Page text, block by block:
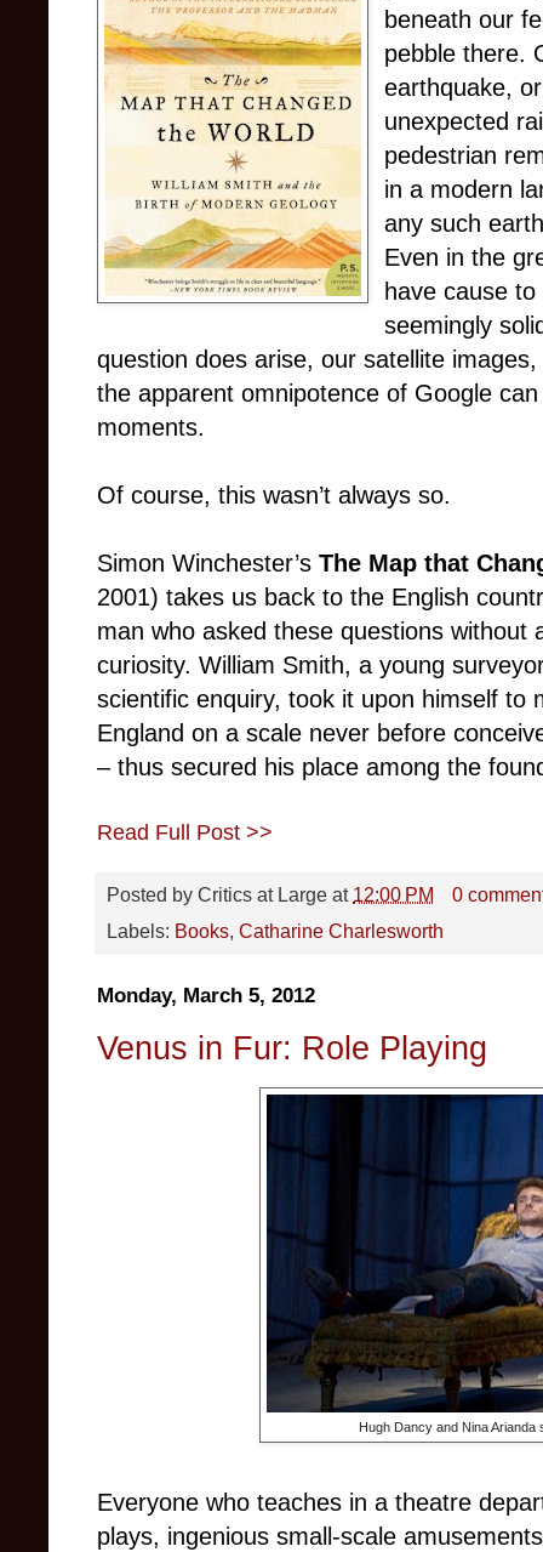
beneath our
pebble there.
earthquake,
unexpected
pedestrian
in a modern
any such
Even in the
have cause
seemingly
question does arise, our satellite
the apparent omnipotence of Google
moments.
Of course, this wasn’t always so.
Simon Winchester’s The Map that
2001) takes us back to the English
man who asked these questions without
curiosity. William Smith, a young
scientific enquiry, took it upon himself to
England on a scale never before
– thus secured his place among the
Read Full Post >>
Posted by Critics at Large at 12:00 PM
0
Labels: Books, Catharine Charlesworth
Monday, March 5, 2012
Venus in Fur: Role Playing
Hugh Dancy and Nina Arianda
Everyone who teaches in a theatre
plays, ingenious small-scale